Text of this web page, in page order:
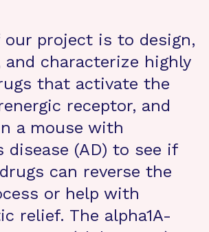
our project is to design,
and characterize highly
that activate the
receptor, and
a mouse with
disease (AD) to see if
can reverse the
or help with
relief. The alpha1A-